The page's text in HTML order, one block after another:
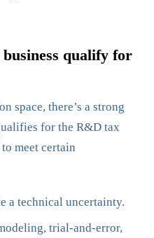
qualify for
space, there’s a strong
for the R&D tax
meet certain
a technical uncertainty.
trial-and-error,